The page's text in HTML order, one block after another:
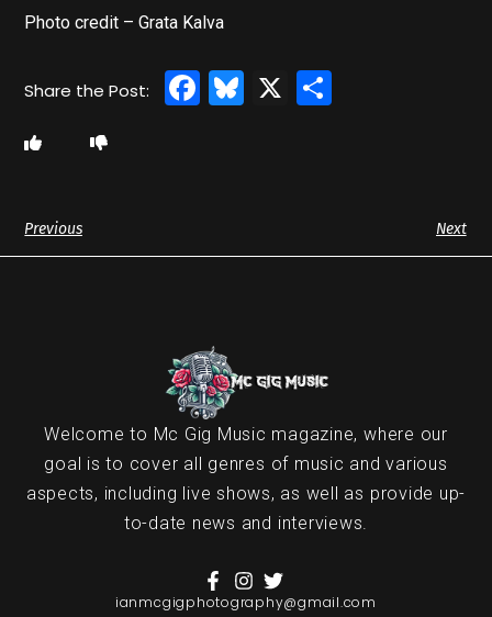
Photo credit – Grata Kalva
Facebook
Bluesky
X
Previous Next
Welcome to Mc Gig Music magazine, where our
goal is to cover all genres of music and various
aspects, including live shows, as well as provide up-
to-date news and interviews.
ianmcgigphotography@gmail.com